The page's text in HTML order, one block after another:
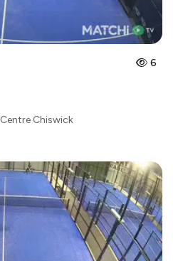
6
Chiswick